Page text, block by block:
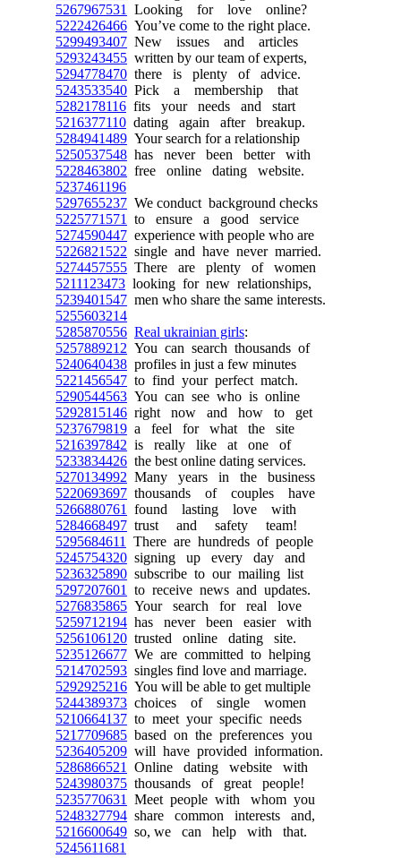
5267967531
Looking for love online?
5222426466 You’ve come to the right place.
5299493407 New issues and articles
5293243455 written by our team of experts,
5294778470 there is plenty of advice.
5243533540 Pick a membership that
5282178116 fits your needs and start
5216377110 dating again after breakup.
5284941489 Your search for a relationship
5250537548 has never been better with
5228463802 free online dating website.
5237461196
5297655237 We conduct background checks
5225771571
to ensure a good service
5274590447 experience with people who are
5226821522 single and have never married.
5274457555 There are plenty of women
5211123473 looking for new relationships,
5239401547 men who share the same interests.
5255603214
5285870556 Real ukrainian girls:
5257889212 You can search thousands of
5240640438 profiles in just a few minutes
5221456547 to find your perfect match.
5290544563 You can see who is online
5292815146 right now and how to get
5237679819 a feel for what the site
5216397842 is really like at one of
5233834426 the best online dating services.
5270134992 Many years in the business
5220693697 thousands of couples have
5266880761
found lasting love with
5284668497 trust and safety team!
5295684611
There are hundreds of people
5245754320 signing up every day and
5236325890 subscribe to our mailing list
5297207601
to receive news and updates.
5276835865 Your search for real love
5259712194 has never been easier with
5256106120 trusted online dating site.
5235126677 We are committed to helping
5214702593 singles find love and marriage.
5292925216 You will be able to get multiple
5244389373 choices of single women
5210664137 to meet your specific needs
5217709685 based on the preferences you
5236405209 will have provided information.
5286866521
Online dating website with
5243980375 thousands of great people!
5235770631
Meet people with whom you
5248327794 share common interests and,
5216600649 so, we can help with that.
5245611681